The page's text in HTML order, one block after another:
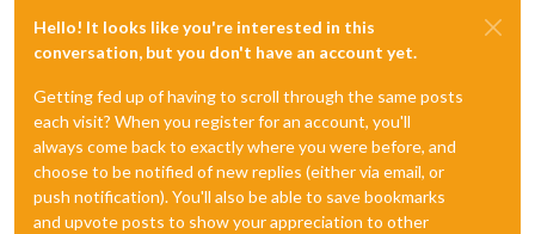
Hello! It looks like you're interested in this
conversation, but you don't have an account yet.
Getting fed up of having to scroll through the same posts
each visit? When you register for an account, you'll
always come back to exactly where you were before, and
choose to be notified of new replies (either via email, or
push notification). You'll also be able to save bookmarks
and upvote posts to show your appreciation to other